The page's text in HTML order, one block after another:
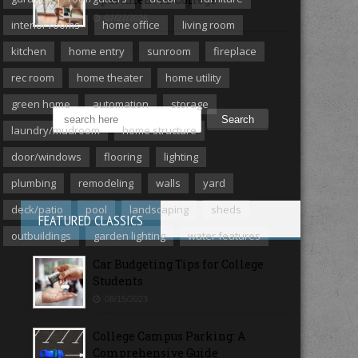
07/27/2026
MORE ARTICLES
FEATURED CLASSICS
Car Budgeting Tips for College
Students
College Campus Parking: A
Comprehensive Guide
interior rooms
home office
living room
kitchen
home entry sunroom
fireplace
rec room
home theater
home utility
green home
automation
storage
laundry/mudroom
home structure
door/windows
flooring
lighting
plumbing
remodeling walls
yard
deck/patio
pool landscaping
sheds
outbuildings
garden lighting water features